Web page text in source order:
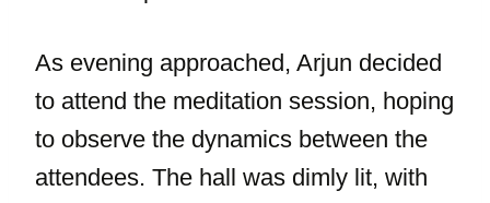
As evening approached, Arjun decided
to attend the meditation session, hoping
to observe the dynamics between the
attendees. The hall was dimly lit, with